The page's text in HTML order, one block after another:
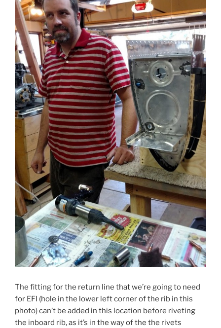
The fitting for the return line that we’re going to need
for EFI (hole in the lower left corner of the rib in this
photo) can’t be added in this location before riveting
the inboard rib, as it’s in the way of the the rivets